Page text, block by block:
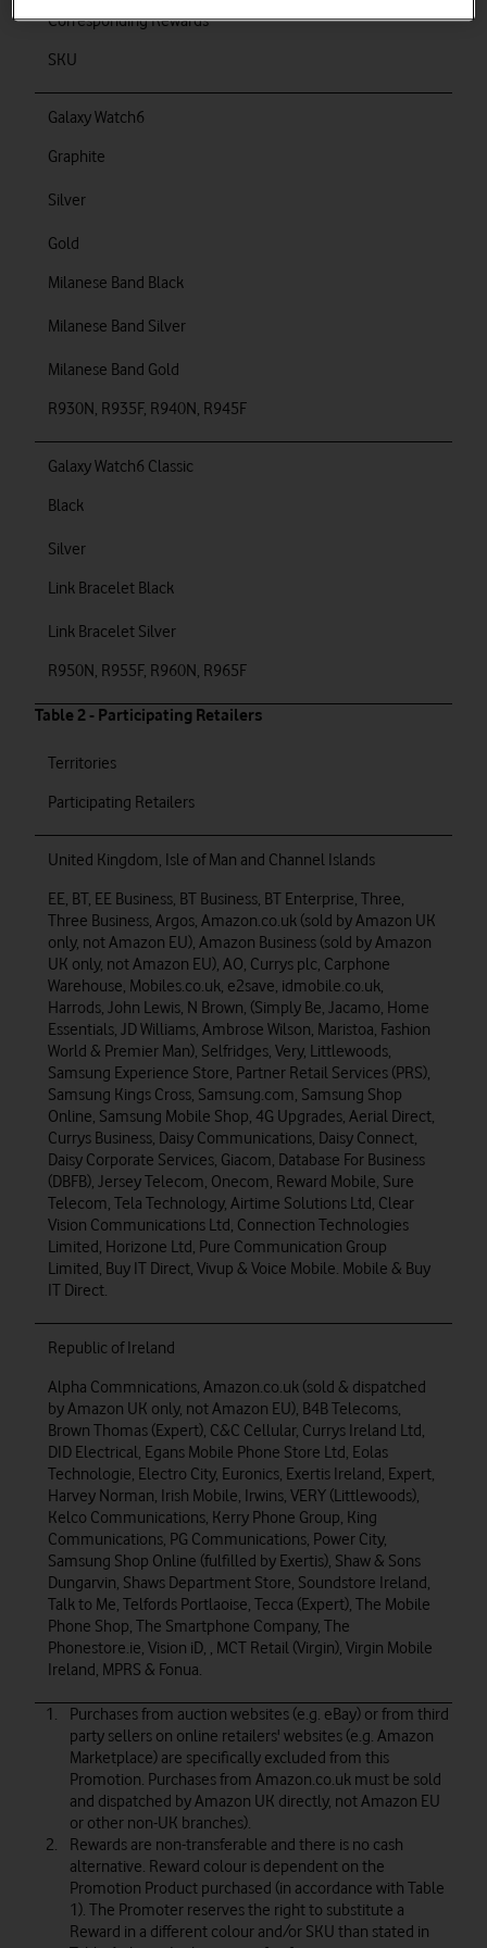
Corresponding Rewards
SKU
Galaxy Watch6
Graphite
Silver
Gold
Milanese Band Black
Milanese Band Silver
Milanese Band Gold
R930N, R935F, R940N, R945F
Galaxy Watch6 Classic
Black
Silver
Link Bracelet Black
Link Bracelet Silver
R950N, R955F, R960N, R965F
Table 2 - Participating Retailers
Territories
Participating Retailers
United Kingdom, Isle of Man and Channel Islands
EE, BT, EE Business, BT Business, BT Enterprise, Three,
Three Business, Argos, Amazon.co.uk (sold by Amazon UK
only, not Amazon EU), Amazon Business (sold by Amazon
UK only, not Amazon EU), AO, Currys plc, Carphone
Warehouse, Mobiles.co.uk, e2save, idmobile.co.uk,
Harrods, John Lewis, N Brown, (Simply Be, Jacamo, Home
Essentials, JD Williams, Ambrose Wilson, Maristoa, Fashion
World & Premier Man), Selfridges, Very, Littlewoods,
Samsung Experience Store, Partner Retail Services (PRS),
Samsung Kings Cross, Samsung.com, Samsung Shop
Online, Samsung Mobile Shop, 4G Upgrades, Aerial Direct,
Currys Business, Daisy Communications, Daisy Connect,
Daisy Corporate Services, Giacom, Database For Business
(DBFB), Jersey Telecom, Onecom, Reward Mobile, Sure
Telecom, Tela Technology, Airtime Solutions Ltd, Clear
Vision Communications Ltd, Connection Technologies
Limited, Horizone Ltd, Pure Communication Group
Limited, Buy IT Direct, Vivup & Voice Mobile. Mobile & Buy
IT Direct.
Republic of Ireland
Alpha Commnications, Amazon.co.uk (sold & dispatched
by Amazon UK only, not Amazon EU), B4B Telecoms,
Brown Thomas (Expert), C&C Cellular, Currys Ireland Ltd,
DID Electrical, Egans Mobile Phone Store Ltd, Eolas
Technologie, Electro City, Euronics, Exertis Ireland, Expert,
Harvey Norman, Irish Mobile, Irwins, VERY (Littlewoods),
Kelco Communications, Kerry Phone Group, King
Communications, PG Communications, Power City,
Samsung Shop Online (fulfilled by Exertis), Shaw & Sons
Dungarvin, Shaws Department Store, Soundstore Ireland,
Talk to Me, Telfords Portlaoise, Tecca (Expert), The Mobile
Phone Shop, The Smartphone Company, The
Phonestore.ie, Vision iD, , MCT Retail (Virgin), Virgin Mobile
Ireland, MPRS & Fonua.
Purchases from auction websites (e.g. eBay) or from third
party sellers on online retailers' websites (e.g. Amazon
Marketplace) are specifically excluded from this
Promotion. Purchases from Amazon.co.uk must be sold
and dispatched by Amazon UK directly, not Amazon EU
or other non-UK branches).
Rewards are non-transferable and there is no cash
alternative. Reward colour is dependent on the
Promotion Product purchased (in accordance with Table
1). The Promoter reserves the right to substitute a
Reward in a different colour and/or SKU than stated in